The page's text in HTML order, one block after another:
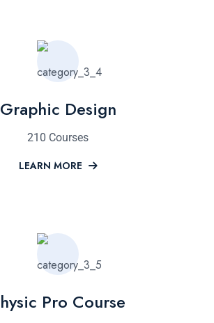
Graphic Design
210 Courses
LEARN MORE
Pro Course